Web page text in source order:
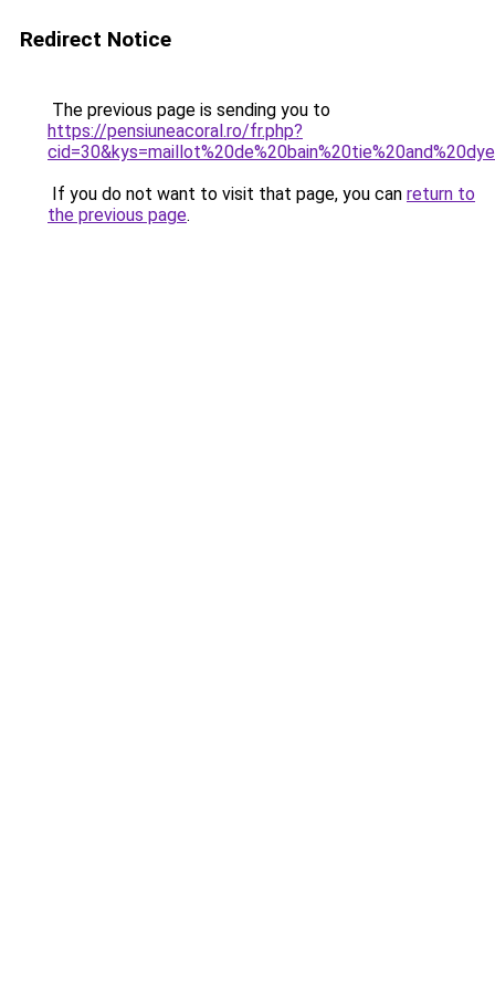
Redirect Notice
The previous page is sending you to
https://pensiuneacoral.ro/fr.php?
If you do not want to visit that page, you can return to
the previous page.